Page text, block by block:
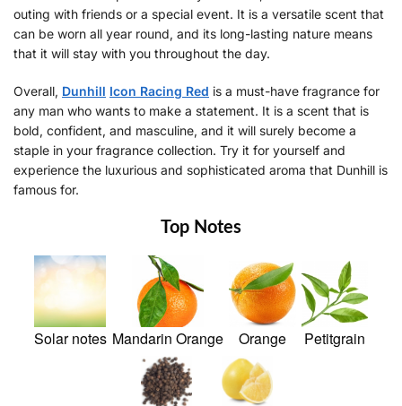
outing with friends or a special event. It is a versatile scent that
can be worn all year round, and its long-lasting nature means
that it will stay with you throughout the day.
Overall, Dunhill Icon Racing Red is a must-have fragrance for
any man who wants to make a statement. It is a scent that is
bold, confident, and masculine, and it will surely become a
staple in your fragrance collection. Try it for yourself and
experience the luxurious and sophisticated aroma that Dunhill is
famous for.
Top Notes
Solar notes Mandarin Orange Orange Petitgrain